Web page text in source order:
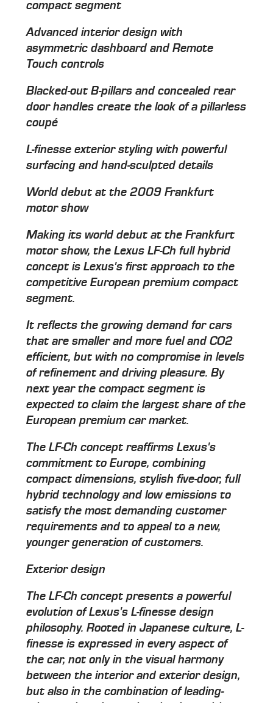
compact segment
Advanced interior design with
asymmetric dashboard and Remote
Touch controls
Blacked-out B-pillars and concealed rear
door handles create the look of a pillarless
coupé
L-finesse exterior styling with powerful
surfacing and hand-sculpted details
World debut at the 2009 Frankfurt
motor show
Making its world debut at the Frankfurt
motor show, the Lexus LF-Ch full hybrid
concept is Lexus's first approach to the
competitive European premium compact
segment.
It reflects the growing demand for cars
that are smaller and more fuel and CO2
efficient, but with no compromise in levels
of refinement and driving pleasure. By
next year the compact segment is
expected to claim the largest share of the
European premium car market.
The LF-Ch concept reaffirms Lexus's
commitment to Europe, combining
compact dimensions, stylish five-door, full
hybrid technology and low emissions to
satisfy the most demanding customer
requirements and to appeal to a new,
younger generation of customers.
Exterior design
The LF-Ch concept presents a powerful
evolution of Lexus's L-finesse design
philosophy. Rooted in Japanese culture, L-
finesse is expressed in every aspect of
the car, not only in the visual harmony
between the interior and exterior design,
but also in the combination of leading-